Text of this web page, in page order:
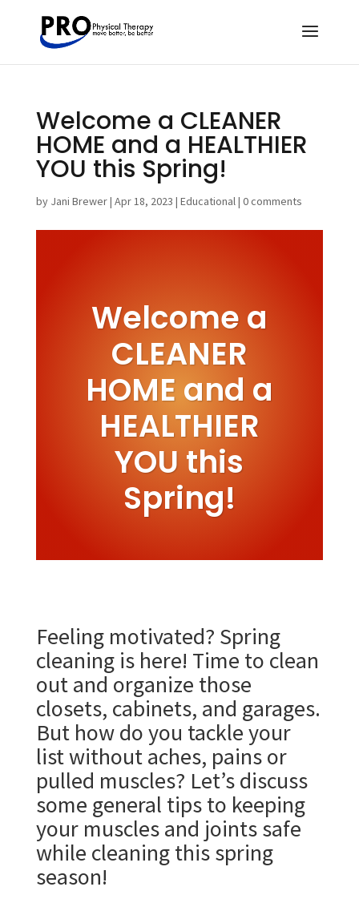
Welcome a CLEANER
HOME and a HEALTHIER
YOU this Spring!
by Jani Brewer| Apr 18, 2023 | Educational| 0 comments
Welcome a
CLEANER
HOME and a
HEALTHIER
YOU this
Spring!
Feeling motivated? Spring
cleaning is here! Time to clean
out and organize those
closets, cabinets, and garages.
But how do you tackle your
list without aches, pains or
pulled muscles? Let’s discuss
some general tips to keeping
your muscles and joints safe
while cleaning this spring
season!